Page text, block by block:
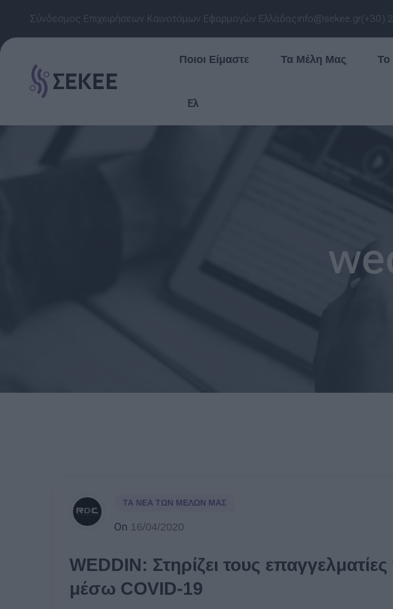
Σύνδεσμος Επιχειρήσεων Καινοτόμων Εφαρμογών Ελλάδαςinfo@sekee.gr(+30)
Ποιοι Είμαστε Τα Μέλη Μας Το
Ελ
ΤΑ ΝΈΑ ΤΩΝ ΜΕΛΏΝ ΜΑΣ
On 16/04/2020
WEDDIN: Στηρίζει τους
μέσω COVID-19